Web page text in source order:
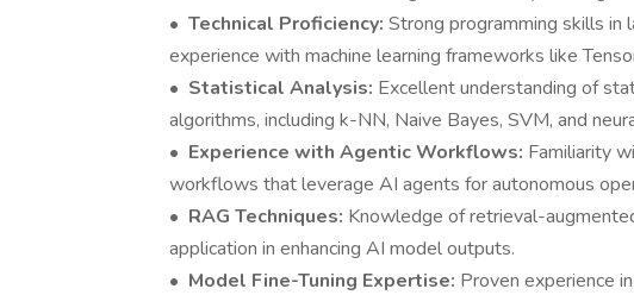
• Technical Proficiency: Strong programming skills in
experience with machine learning frameworks like
• Statistical Analysis: Excellent understanding of
algorithms, including k-NN, Naive Bayes, SVM, and
• Experience with Agentic Workflows: Familiarity
workflows that leverage AI agents for autonomous
• RAG Techniques: Knowledge of retrieval-
application in enhancing AI model outputs.
• Model Fine-Tuning Expertise: Proven experience